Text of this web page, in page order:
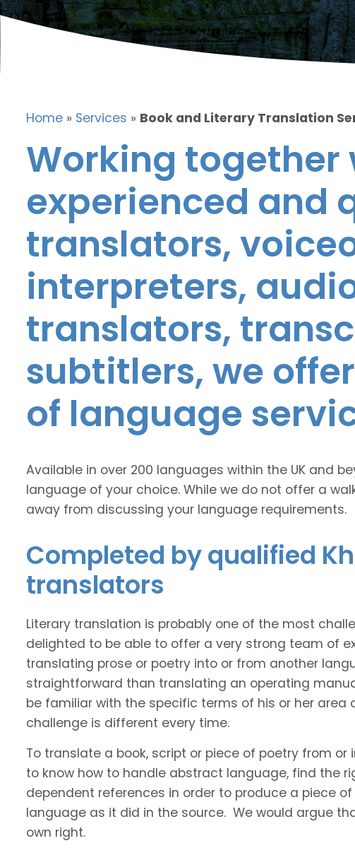
Home » Services » Book and Literary Translation
Working together
experienced and
translators,
interpreters,
translators,
subtitlers, we
of language
Available in over 200 languages within the UK and
language of your choice. While we do not offer a
away from discussing your language requirements.
Completed by qualified
translators
Literary translation is probably one of the most
delighted to be able to offer a very strong team of
translating prose or poetry into or from another
straightforward than translating an operating
be familiar with the specific terms of his or her area
challenge is different every time.
To translate a book, script or piece of poetry from
to know how to handle abstract language, find the
dependent references in order to produce a piece
language as it did in the source. We would argue
own right.